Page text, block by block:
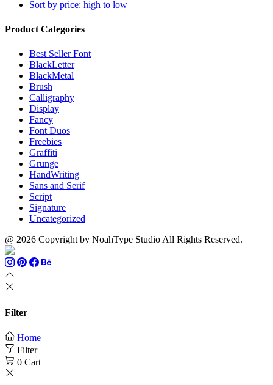
Sort by price: high to low
Product Categories
Best Seller Font
BlackLetter
BlackMetal
Brush
Calligraphy
Display
Fancy
Font Duos
Freebies
Graffiti
Grunge
HandWriting
Sans and Serif
Script
Signature
Uncategorized
@ 2026 Copyright by NoahType Studio All Rights Reserved.
Filter
Home
Filter
0 Cart